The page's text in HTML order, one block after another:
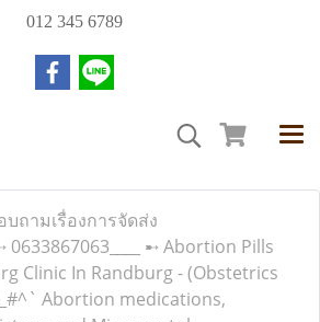
012 345 6789
บถามเรื่องการจัดส่ง
➸ Abortion Pills
Clinic In Randburg - (Obstetrics
Abortion medications,